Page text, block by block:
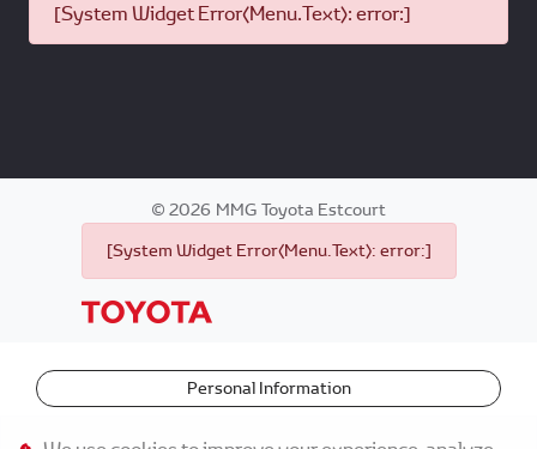
[System Widget Error(Menu.Text): error:]
©2026 MMG Toyota Estcourt
[System Widget Error(Menu.Text): error:]
Personal Information
Terms & Conditions